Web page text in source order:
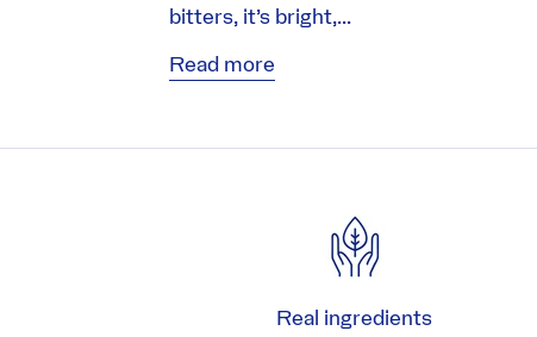
bitters, it’s bright,...
Read more
Real ingredients